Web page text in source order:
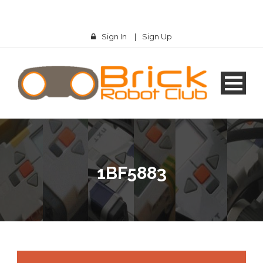
Sign In | Sign Up
1BF5883